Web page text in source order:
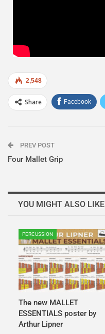
2,548
Share Facebook
PREV POST
Four Mallet Grip
YOU MIGHT ALSO LIKE
PERCUSSION
The new MALLET
ESSENTIALS poster by
Arthur Lipner